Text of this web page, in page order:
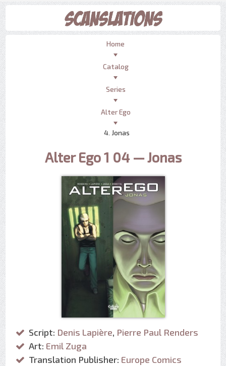
Home
Catalog
Series
Alter Ego
4. Jonas
Alter Ego 1 04 — Jonas
Script: Denis Lapière, Pierre Paul Renders
Art: Emil Zuga
Translation Publisher: Europe Comics